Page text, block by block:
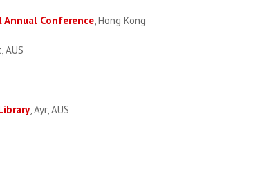
Conference , Hong Kong
AUS
, Ayr, AUS